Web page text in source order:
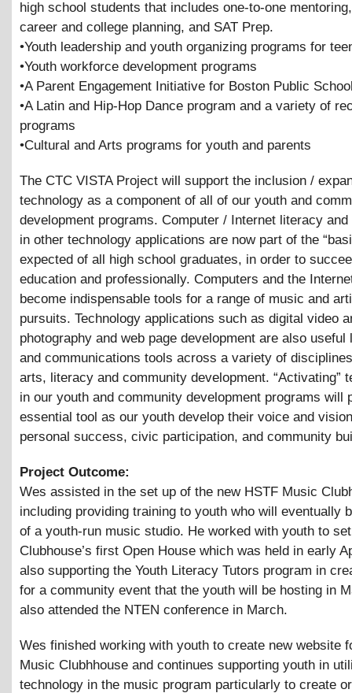
high school students that includes one-to-one
career and college planning, and SAT Prep.
•Youth leadership and youth organizing programs for
•Youth workforce development programs
•A Parent Engagement Initiative for Boston Public
•A Latin and Hip-Hop Dance program and a variety of
programs
•Cultural and Arts programs for youth and parents
The CTC VISTA Project will support the inclusion /
technology as a component of all of our youth and
development programs. Computer / Internet literacy
in other technology applications are now part of the
expected of all high school graduates, in order to
education and professionally. Computers and the
become indispensable tools for a range of music and
pursuits. Technology applications such as digital video
photography and web page development are also useful
and communications tools across a variety of
arts, literacy and community development. “Activating”
in our youth and community development programs will
essential tool as our youth develop their voice and
personal success, civic participation, and community
Project Outcome:
Wes assisted in the set up of the new HSTF Music
including providing training to youth who will eventually
of a youth-run music studio. He worked with youth to
Clubhouse’s first Open House which was held in early
also supporting the Youth Literacy Tutors program in
for a community event that the youth will be hosting in
also attended the NTEN conference in March.
Wes finished working with youth to create new website
Music Clubhhouse and continues supporting youth in
technology in the music program particularly to create